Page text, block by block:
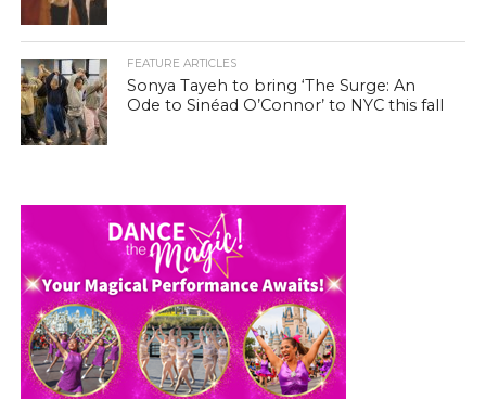
FEATURE ARTICLES
Sonya Tayeh to bring ‘The Surge: An
Ode to Sinéad O’Connor’ to NYC this fall